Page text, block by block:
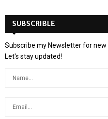
SUBSCRIBLE
Subscribe my Newsletter for new
Let's stay updated!